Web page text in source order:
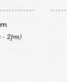
- 2pm)